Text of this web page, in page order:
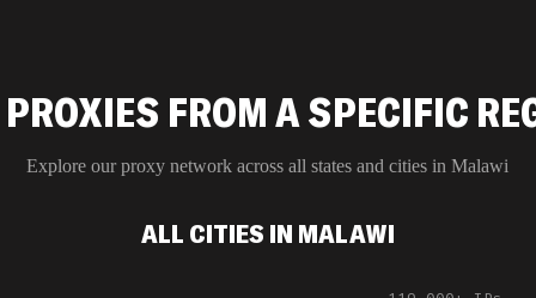
FROM A SPECIFIC
Explore our proxy network across all states and cities inMalawi
ALL CITIES IN MALAWI